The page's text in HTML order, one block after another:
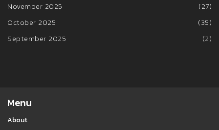
November 2025
(27)
October 2025
(35)
September 2025
(2)
Menu
About